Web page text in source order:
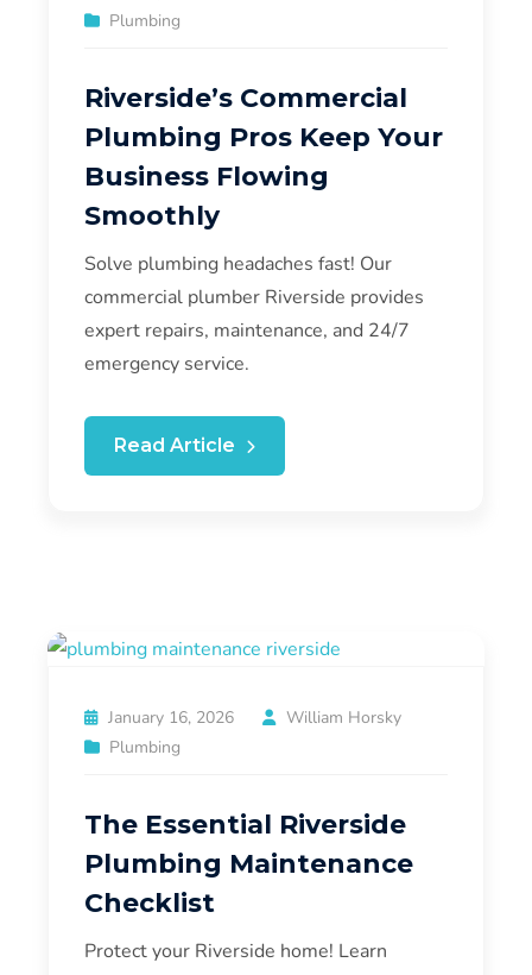
Plumbing
Riverside’s Commercial
Plumbing Pros Keep Your
Business Flowing
Smoothly
Solve plumbing headaches fast! Our
commercial plumber Riverside provides
expert repairs, maintenance, and 24/7
emergency service.
Read Article
January 16, 2026
William Horsky
Plumbing
The Essential Riverside
Plumbing Maintenance
Checklist
Protect your Riverside home! Learn